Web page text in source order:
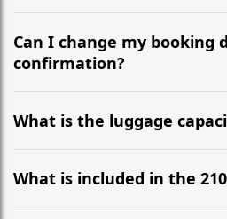
Yes, we operate 24/7 in both
recommend departing at least
flight to ensure a stress-free
Can I change my booking
confirmation?
Yes, you can modify your
hours before your transfer.
WhatsApp or email for
What is the luggage
Our ‘Long’ models
large suitcases plus hand
What is included in the
The price includes the minivan